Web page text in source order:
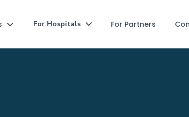
 For Hospitals  For Partners